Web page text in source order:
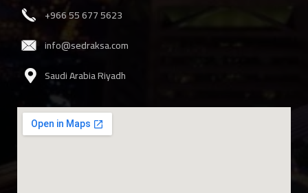
‎+966 55 677 5623
info@sedraksa.com
Saudi Arabia Riyadh